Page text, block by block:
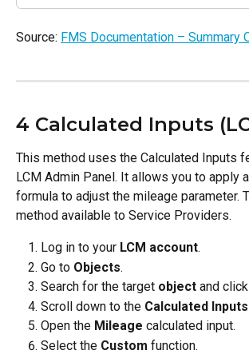
Source: FMS Documentation – Summary
4 Calculated Inputs
This method uses the Calculated Inputs
LCM Admin Panel. It allows you to apply
formula to adjust the mileage parameter.
method available to Service Providers.
Log in to your LCM account.
Go to Objects.
Search for the target object and click
Scroll down to the Calculated Inputs
Open the Mileage calculated input.
Select the Custom function.